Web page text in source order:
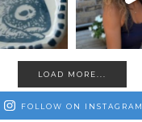
LOAD MORE...
FOLLOW ON INSTAGRAM